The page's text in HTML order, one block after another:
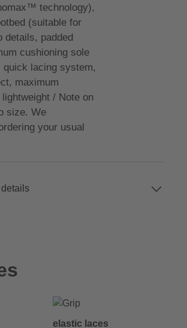
technology),
(suitable for
details, padded
cushioning sole
quick lacing system,
maximum
/ Note on
size. We
your usual
details
elastic laces